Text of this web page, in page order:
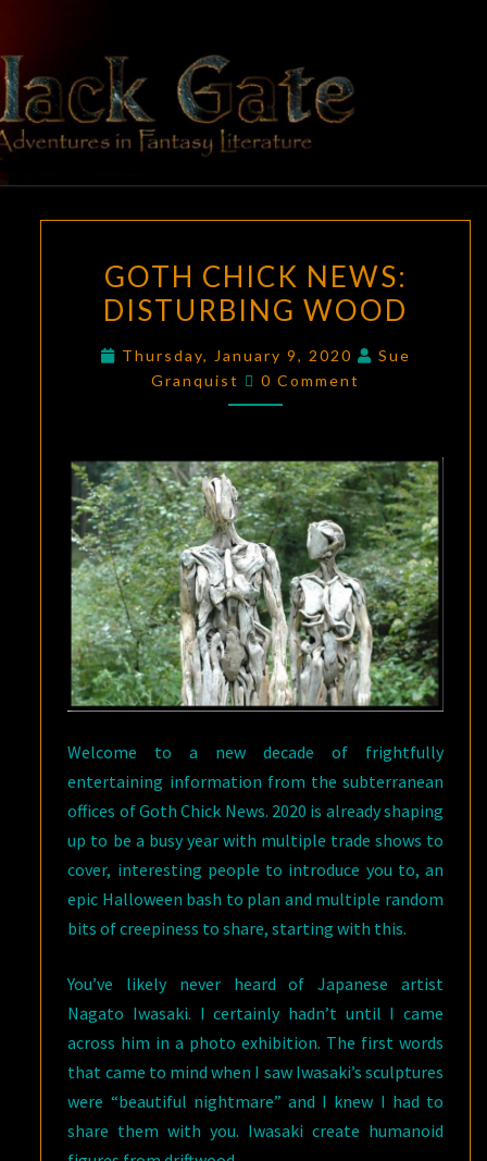
content
BLACK
GATE
Adventures
In Fantasy
Literature
CHICK
NEWS:
WOOD
GOTH CHICK NEWS:
DISTURBING WOOD
Thursday, January 9, 2020
Sue
Granquist
Comments
0 Comment
Welcome to a new decade of frightfully
entertaining information from the subterranean
offices of Goth Chick News. 2020 is already shaping
up to be a busy year with multiple trade shows to
cover, interesting people to introduce you to, an
epic Halloween bash to plan and multiple random
bits of creepiness to share, starting with this.
You’ve likely never heard of Japanese artist
Nagato Iwasaki. I certainly hadn’t until I came
across him in a photo exhibition. The first words
that came to mind when I saw Iwasaki’s sculptures
were “beautiful nightmare” and I knew I had to
share them with you. Iwasaki create humanoid